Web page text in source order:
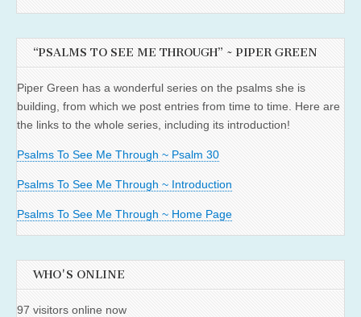
“PSALMS TO SEE ME THROUGH” ~ PIPER GREEN
Piper Green has a wonderful series on the psalms she is
building, from which we post entries from time to time. Here are
the links to the whole series, including its introduction!
Psalms To See Me Through ~ Psalm 30
Psalms To See Me Through ~ Introduction
Psalms To See Me Through ~ Home Page
WHO'S ONLINE
97 visitors online now